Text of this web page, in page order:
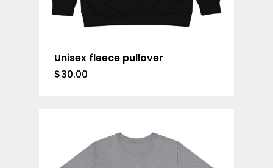
Unisex fleece pullover
$30.00